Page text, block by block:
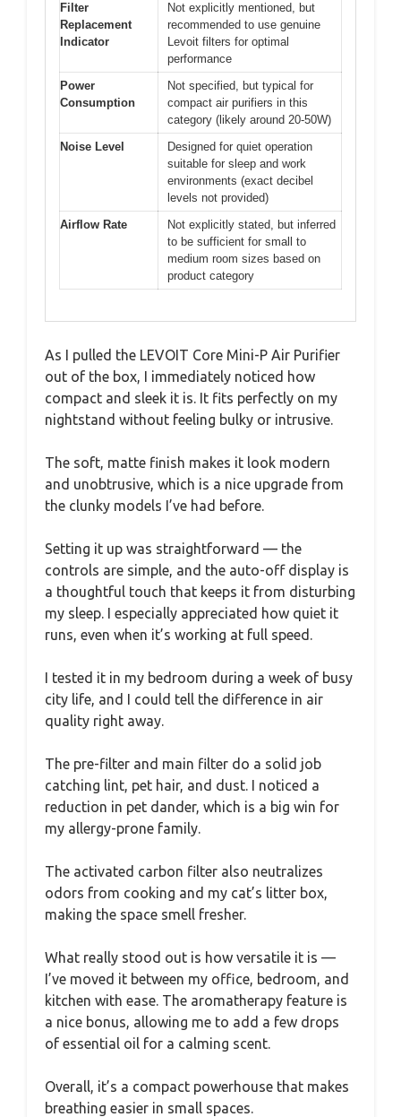
Filter
Replacement
Indicator
Not explicitly mentioned, but
recommended to use genuine
Levoit filters for optimal
performance
Power
Consumption
Not specified, but typical for
compact air purifiers in this
category (likely around 20-50W)
Noise Level
Designed for quiet operation
suitable for sleep and work
environments (exact decibel
levels not provided)
Airflow Rate
Not explicitly stated, but inferred
to be sufficient for small to
medium room sizes based on
product category
As I pulled the LEVOIT Core Mini-P Air Purifier
out of the box, I immediately noticed how
compact and sleek it is. It fits perfectly on my
nightstand without feeling bulky or intrusive.
The soft, matte finish makes it look modern
and unobtrusive, which is a nice upgrade from
the clunky models I’ve had before.
Setting it up was straightforward — the
controls are simple, and the auto-off display is
a thoughtful touch that keeps it from disturbing
my sleep. I especially appreciated how quiet it
runs, even when it’s working at full speed.
I tested it in my bedroom during a week of busy
city life, and I could tell the difference in air
quality right away.
The pre-filter and main filter do a solid job
catching lint, pet hair, and dust. I noticed a
reduction in pet dander, which is a big win for
my allergy-prone family.
The activated carbon filter also neutralizes
odors from cooking and my cat’s litter box,
making the space smell fresher.
What really stood out is how versatile it is —
I’ve moved it between my office, bedroom, and
kitchen with ease. The aromatherapy feature is
a nice bonus, allowing me to add a few drops
of essential oil for a calming scent.
Overall, it’s a compact powerhouse that makes
breathing easier in small spaces.